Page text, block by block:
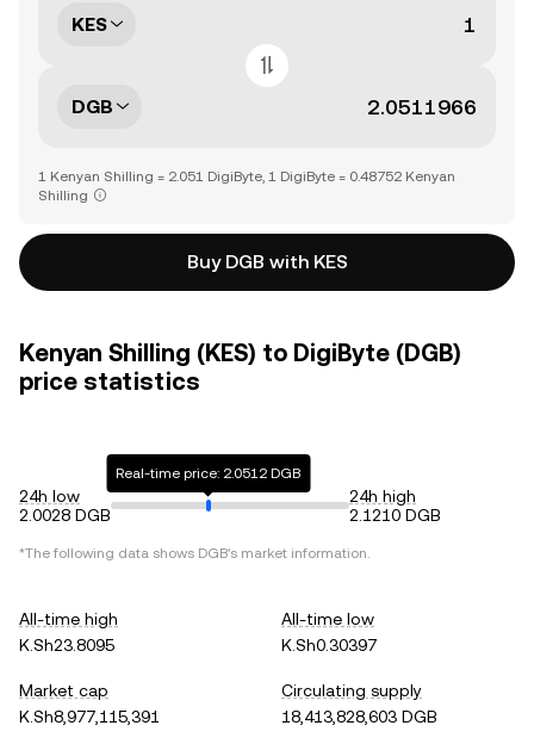
KES
DGB
1 Kenyan Shilling = 2.051 DigiByte, 1 DigiByte = 0.48752 Kenyan
Shilling
Buy DGB with KES
Kenyan Shilling (KES) to DigiByte (DGB)
price statistics
24h low
2.0028 DGB
Real-time price: 2.0512 DGB
24h high
2.1210 DGB
*The following data shows DGB's market information.
All-time high
K.Sh23.8095
All-time low
K.Sh0.30397
Market cap
K.Sh8,977,115,391
Circulating supply
18,413,828,603 DGB